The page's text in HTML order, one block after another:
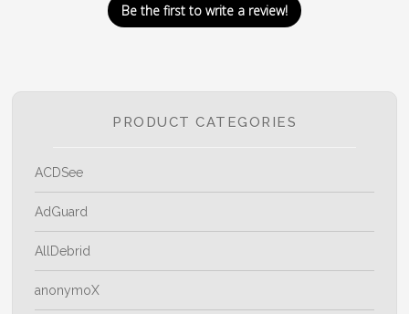
Be the first to write a review!
PRODUCT CATEGORIES
ACDSee
AdGuard
AllDebrid
anonymoX